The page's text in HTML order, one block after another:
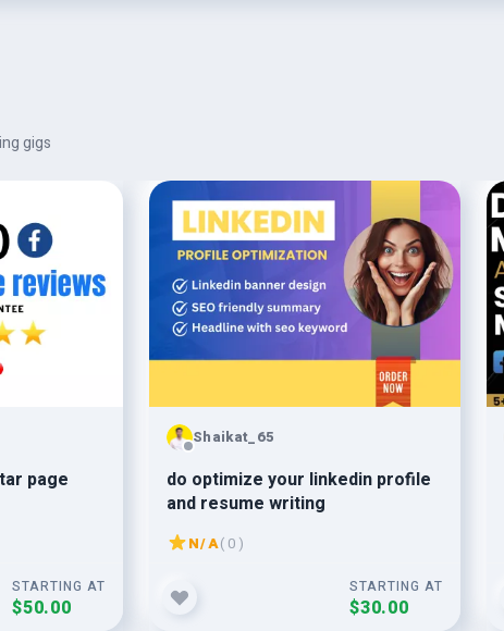
gigs
page
STARTING AT
$50.00
Shaikat_65
do optimize your linkedin profile
and resume writing
N/A( 0 )
STARTING AT
$30.00